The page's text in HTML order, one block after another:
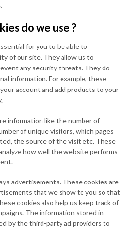
do we use ?
for you to be able to
of our site. They allow us to
any security threats. They do
information. For example, these
account and add products to your
information like the number of
of unique visitors, which pages
the source of the visit etc. These
how well the website performs
advertisements. These cookies are
that we show to you so that
cookies also help us keep track of
The information stored in
by the third-party ad providers to